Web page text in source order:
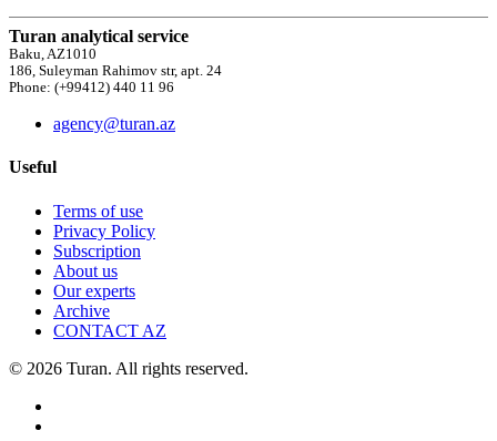
Turan analytical service
Baku, AZ1010
186, Suleyman Rahimov str, apt. 24
Phone: (+99412) 440 11 96
agency@turan.az
Useful
Terms of use
Privacy Policy
Subscription
About us
Our experts
Archive
CONTACT AZ
© 2026 Turan. All rights reserved.